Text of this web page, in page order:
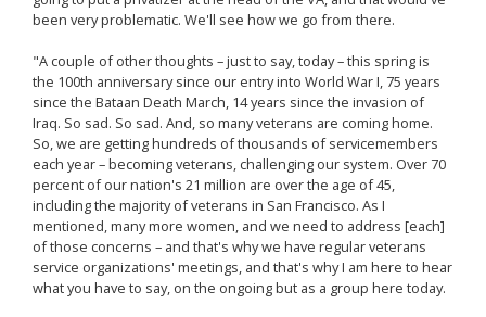
been very problematic. We'll see how we go from there.
"A couple of other thoughts – just to say, today – this spring is
the 100th anniversary since our entry into World War I, 75 years
since the Bataan Death March, 14 years since the invasion of
Iraq. So sad. So sad. And, so many veterans are coming home.
So, we are getting hundreds of thousands of servicemembers
each year – becoming veterans, challenging our system. Over 70
percent of our nation's 21 million are over the age of 45,
including the majority of veterans in San Francisco. As I
mentioned, many more women, and we need to address [each]
of those concerns – and that's why we have regular veterans
service organizations' meetings, and that's why I am here to hear
what you have to say, on the ongoing but as a group here today.